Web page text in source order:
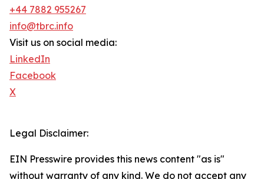
+44 7882 955267
info@tbrc.info
Visit us on social media:
LinkedIn
Facebook
X
Legal Disclaimer:
EIN Presswire provides this news content "as is"
without warranty of any kind. We do not accept any